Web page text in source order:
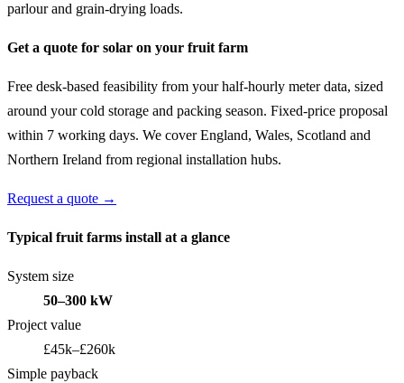
parlour and grain-drying loads.
Get a quote for solar on your fruit farm
Free desk-based feasibility from your half-hourly meter data, sized
around your cold storage and packing season. Fixed-price proposal
within 7 working days. We cover England, Wales, Scotland and
Northern Ireland from regional installation hubs.
Request a quote →
Typical fruit farms install at a glance
System size
50–300 kW
Project value
£45k–£260k
Simple payback